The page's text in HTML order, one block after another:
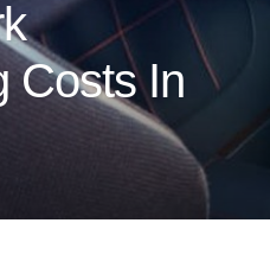
Costs In